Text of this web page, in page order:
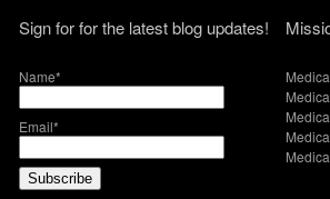
Sign for for the latest blog updates!
Name*
Email*